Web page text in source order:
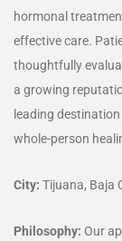
hormonal
effective care.
thoughtfully
a growing
leading
whole-person
City: Tijuana, Baja
Philosophy: Our